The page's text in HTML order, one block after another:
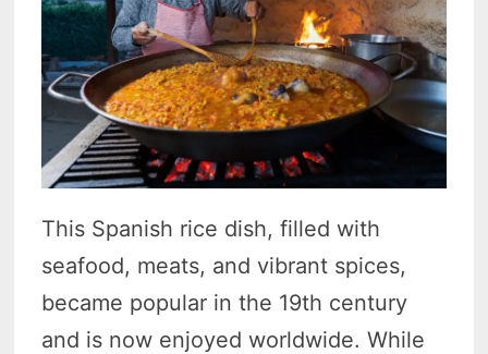
This Spanish rice dish, filled with
seafood, meats, and vibrant spices,
became popular in the 19th century
and is now enjoyed worldwide. While